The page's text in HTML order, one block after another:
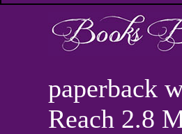
paperback
Reach 2.8